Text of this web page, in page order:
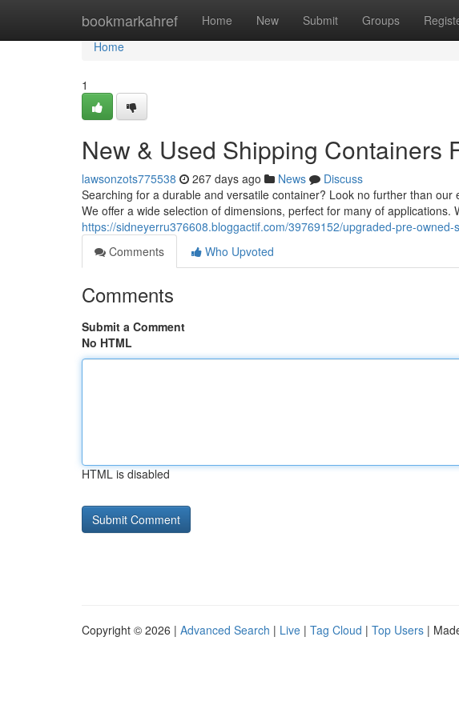
bookmarkahref Home New Submit Groups
Home
Home
1
New & Used Shipping Containers
lawsonzots775538 267 days ago News
Discuss
Searching for a durable and versatile container? Look no further than
We offer a wide selection of dimensions, perfect for many of applications.
https://sidneyerru376608.bloggactif.com/39769152/upgraded-pre-
Comments
Who Upvoted
Comments
Submit a Comment
No HTML
HTML is disabled
Copyright © 2026 | Advanced Search | Live | Tag Cloud | Top Users |